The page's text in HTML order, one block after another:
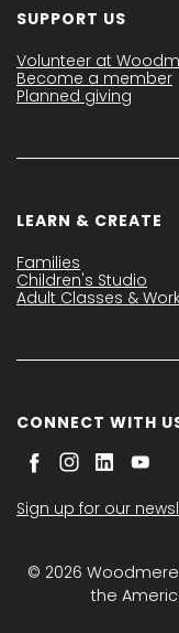
SUPPORT US
Volunteer at
Become a member
Planned giving
LEARN & CREATE
Families
Children's Studio
Adult Classes &
CONNECT WITH
Sign up for our
© 2026
the